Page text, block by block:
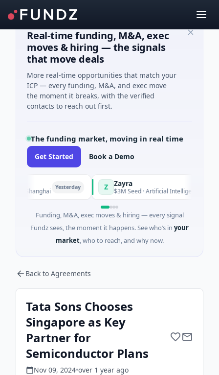
Real-time funding, M&A, exec
moves & hiring — the signals
that move deals
More real-time opportunities that match your
ICP — every funding, M&A, and exec move
the moment it breaks, with the verified
contacts to reach out first.
The funding market, moving in real time
Get Started Book a Demo
· Shanghai Yesterday Zayra
$3M Seed · Artificial Intelligence
Funding, M&A, exec moves & hiring — every signal
Fundz sees, the moment it happens. See who’s in your
market, who to reach, and why now.
Back to Agreements
Tata Sons Chooses
Singapore as Key
Partner for
Semiconductor Plans
Nov 09, 2024•over 1 year ago